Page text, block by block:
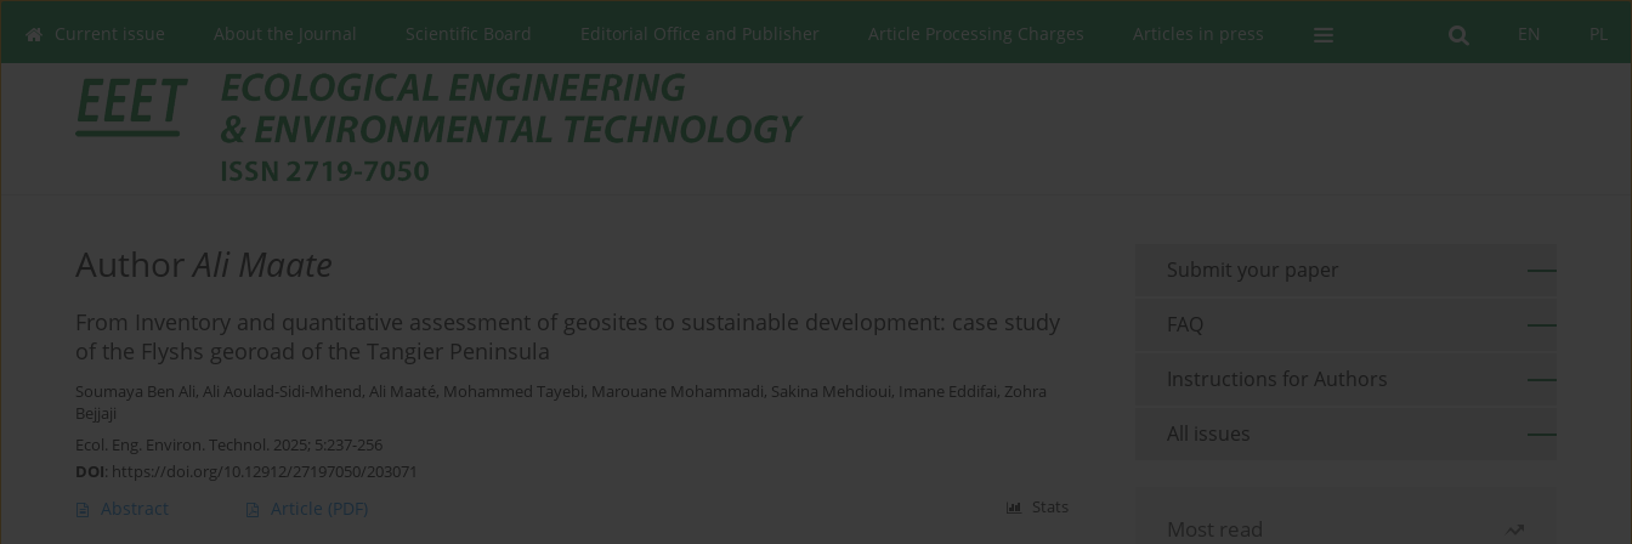
PL
EN
Current issue About the Journal Scientific Board Editorial Office and Publisher Article Processing Charges Articles in press
AuthorAli Maate
From Inventory and quantitative assessment of geosites to sustainable development: case study
of the Flyshs georoad of the Tangier Peninsula
Soumaya Ben Ali, Ali Aoulad-Sidi-Mhend, Ali Maaté, Mohammed Tayebi, Marouane Mohammadi, Sakina Mehdioui, Imane Eddifai, Zohra
Bejjaji
Ecol. Eng. Environ. Technol. 2025; 5:237-256
DOI: https://doi.org/10.12912/27197050/203071
Abstract Article (PDF) Stats
Submit your paper
FAQ
Instructions for Authors
All issues
Most read